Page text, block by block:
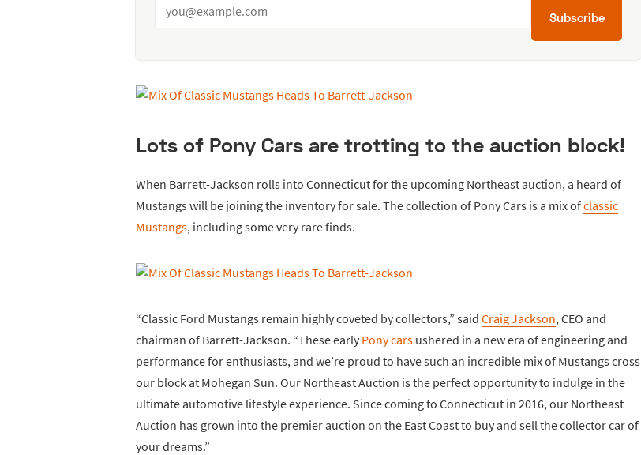
Subscribe
Lots of Pony Cars are trotting to the auction block!
When Barrett-Jackson rolls into Connecticut for the upcoming Northeast auction, a heard of
Mustangs will be joining the inventory for sale. The collection of Pony Cars is a mix ofclassic
Mustangs, including some very rare finds.
“Classic Ford Mustangs remain highly coveted by collectors,” said Craig Jackson, CEO and
chairman of Barrett-Jackson. “These early Pony cars ushered in a new era of engineering and
performance for enthusiasts, and we’re proud to have such an incredible mix of Mustangs cross
our block at Mohegan Sun. Our Northeast Auction is the perfect opportunity to indulge in the
ultimate automotive lifestyle experience. Since coming to Connecticut in 2016, our Northeast
Auction has grown into the premier auction on the East Coast to buy and sell the collector car of
your dreams.”